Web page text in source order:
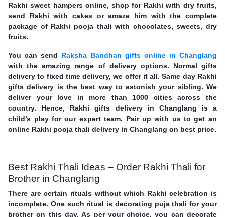
Rakhi sweet hampers online, shop for Rakhi with dry fruits,
send Rakhi with cakes or amaze him with the complete
package of Rakhi pooja thali with chocolates, sweets, dry
fruits.
You can send Raksha Bandhan gifts online in Changlang
with the amazing range of delivery options. Normal gifts
delivery to fixed time delivery, we offer it all. Same day Rakhi
gifts delivery is the best way to astonish your sibling. We
deliver your love in more than 1000 cities across the
country. Hence, Rakhi gifts delivery in Changlang is a
child’s play for our expert team. Pair up with us to get an
online Rakhi pooja thali delivery in Changlang on best price.
Best Rakhi Thali Ideas – Order Rakhi Thali for
Brother in Changlang
There are certain rituals without which Rakhi celebration is
incomplete. One such ritual is decorating puja thali for your
brother on this day. As per your choice, you can decorate